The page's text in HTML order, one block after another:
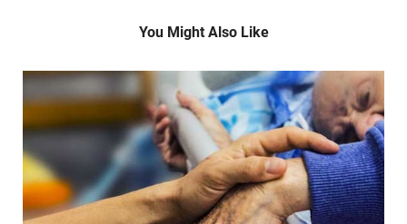
You Might Also Like